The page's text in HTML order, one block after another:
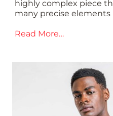
highly complex piece
many precise elements
Read More…